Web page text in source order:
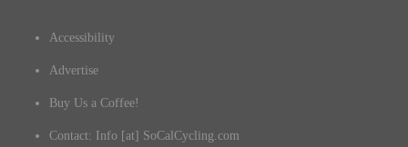
Accessibility
Advertise
Buy Us a Coffee!
Contact: Info [at] SoCalCycling.com